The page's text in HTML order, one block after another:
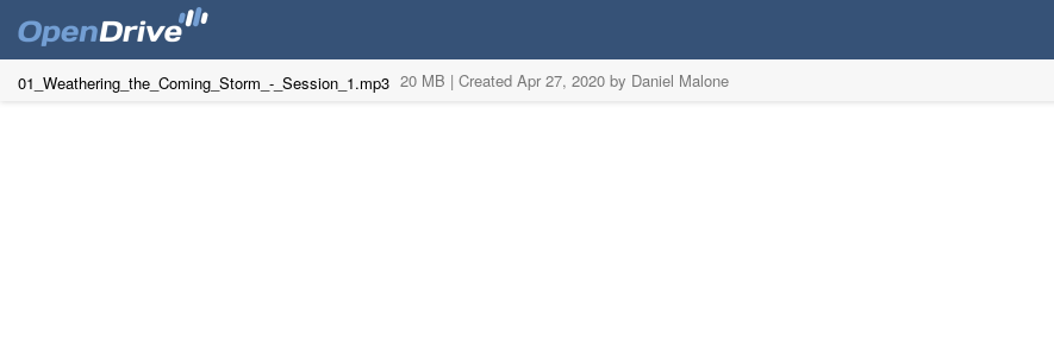
01_Weathering_the_Coming_Storm_-_Session_1.mp3 20 MB | Created Apr 27, 2020 by Daniel Malone